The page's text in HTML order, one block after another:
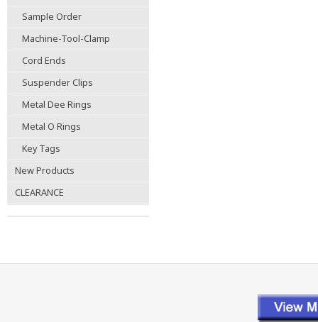
Sample Order
Machine-Tool-Clamp
Cord Ends
Suspender Clips
Metal Dee Rings
Metal O Rings
Key Tags
New Products
CLEARANCE